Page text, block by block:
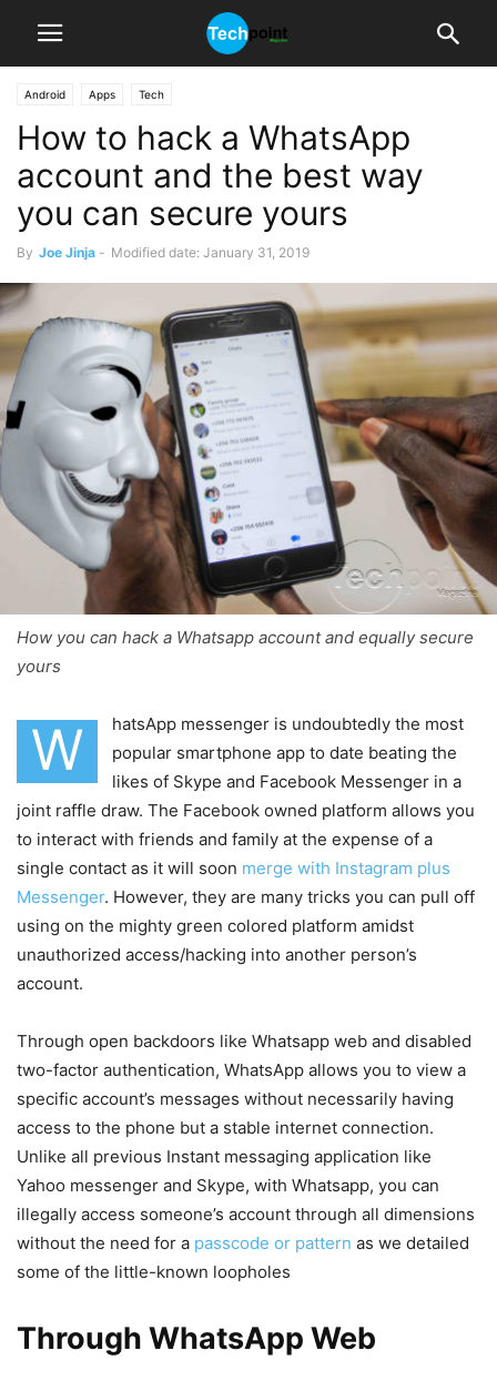
Android Apps Tech
How to hack a WhatsApp
account and the best way
you can secure yours
By Joe Jinja - Modified date: January 31, 2019
How you can hack a Whatsapp account and equally secure
yours
W
hatsApp messenger is undoubtedly the most
popular smartphone app to date beating the
likes of Skype and Facebook Messenger in a
joint raffle draw. The Facebook owned platform allows you
to interact with friends and family at the expense of a
single contact as it will soon merge with Instagram plus
Messenger. However, they are many tricks you can pull off
using on the mighty green colored platform amidst
unauthorized access/hacking into another person’s
account.
Through open backdoors like Whatsapp web and disabled
two-factor authentication, WhatsApp allows you to view a
specific account’s messages without necessarily having
access to the phone but a stable internet connection.
Unlike all previous Instant messaging application like
Yahoo messenger and Skype, with Whatsapp, you can
illegally access someone’s account through all dimensions
without the need for a passcode or pattern as we detailed
some of the little-known loopholes
Through WhatsApp Web